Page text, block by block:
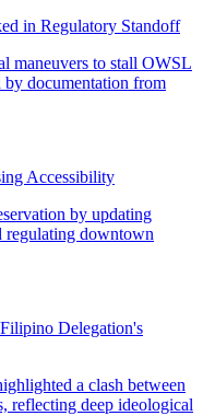
in Regulatory Standoff
Accessibility
Delegation's